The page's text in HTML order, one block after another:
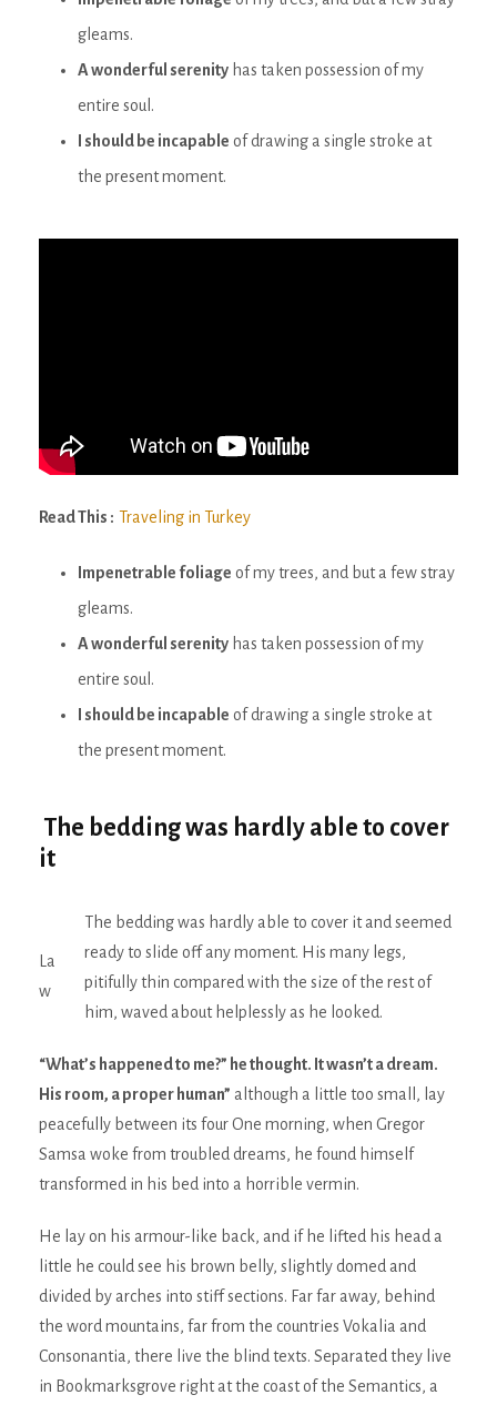
gleams.
A wonderful serenity has taken possession of my
entire soul.
I should be incapable of drawing a single stroke at
the present moment.
Read This : Traveling in Turkey
Impenetrable foliage of my trees, and but a few stray
gleams.
A wonderful serenity has taken possession of my
entire soul.
I should be incapable of drawing a single stroke at
the present moment.
The bedding was hardly able to cover
it
La
w
The bedding was hardly able to cover it and seemed
ready to slide off any moment. His many legs,
pitifully thin compared with the size of the rest of
him, waved about helplessly as he looked.
“What’s happened to me?” he thought. It wasn’t a dream.
His room, a proper human” although a little too small, lay
peacefully between its four One morning, when Gregor
Samsa woke from troubled dreams, he found himself
transformed in his bed into a horrible vermin.
He lay on his armour-like back, and if he lifted his head a
little he could see his brown belly, slightly domed and
divided by arches into stiff sections. Far far away, behind
the word mountains, far from the countries Vokalia and
Consonantia, there live the blind texts. Separated they live
in Bookmarksgrove right at the coast of the Semantics, a